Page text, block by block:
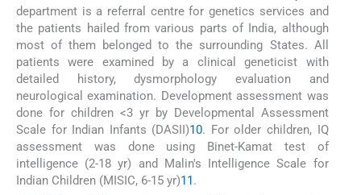
department is a referral centre for genetics services and
the patients hailed from various parts of India, although
most of them belonged to the surrounding States. All
patients were examined by a clinical geneticist with
detailed history, dysmorphology evaluation and
neurological examination. Development assessment was
done for children <3 yr by Developmental Assessment
Scale for Indian Infants (DASII)10. For older children, IQ
assessment was done using Binet-Kamat test of
intelligence (2-18 yr) and Malin's Intelligence Scale for
Indian Children (MISIC, 6-15 yr)11.